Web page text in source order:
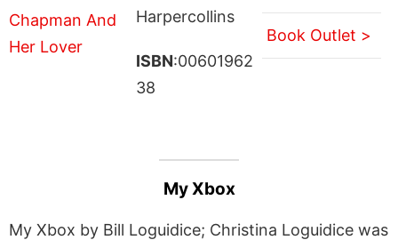
Harpercollins
ISBN:00601962
38
Book Outlet >
My Xbox
My Xbox by Bill Loguidice; Christina Loguidice was